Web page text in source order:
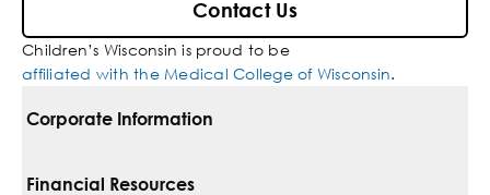
Contact Us
Children’s Wisconsin is proud to be
affiliated with the Medical College of Wisconsin.
Corporate Information
For Vendors
Financial Resources